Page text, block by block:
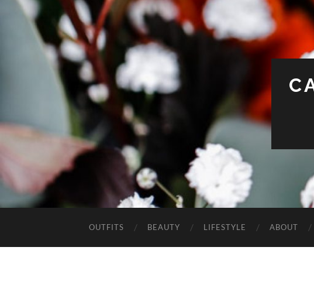
OUTFITS BEAUTY LIFESTYLE ABOUT